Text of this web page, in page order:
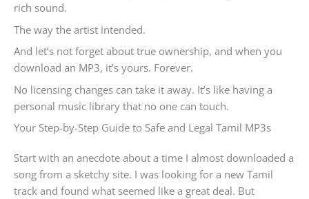
rich sound.
The way the artist intended.
And let’s not forget about true ownership, and when you
download an MP3, it’s yours. Forever.
No licensing changes can take it away. It’s like having a
personal music library that no one can touch.
Your Step-by-Step Guide to Safe and Legal Tamil MP3s
Start with an anecdote about a time I almost downloaded a
song from a sketchy site. I was looking for a new Tamil
track and found what seemed like a great deal. But